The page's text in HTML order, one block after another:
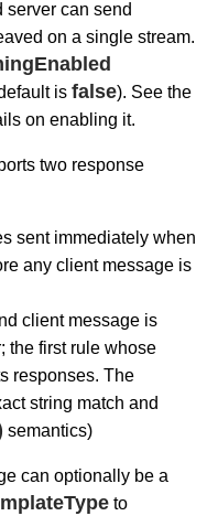
server can send
on a single stream.
is false). See the
on enabling it.
two response
sent immediately when
any client message is
client message is
the first rule whose
responses. The
string match and
semantics)
can optionally be a
to